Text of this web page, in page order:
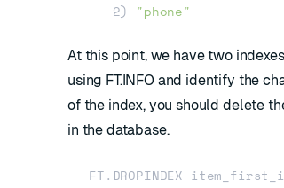
   2)
"phone"
At this point, we have two
using FT.INFOand identify the
of the index, you should delete
in the database.